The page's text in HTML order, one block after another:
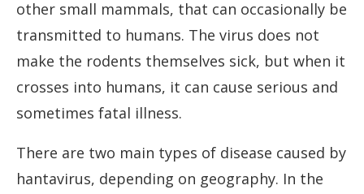
other small mammals, that can occasionally be
transmitted to humans. The virus does not
make the rodents themselves sick, but when it
crosses into humans, it can cause serious and
sometimes fatal illness.
There are two main types of disease caused by
hantavirus, depending on geography. In the